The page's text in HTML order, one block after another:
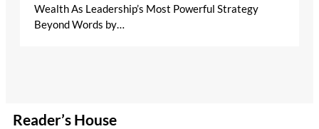
Wealth As Leadership’s Most Powerful Strategy
Beyond Words by…
Reader’s House